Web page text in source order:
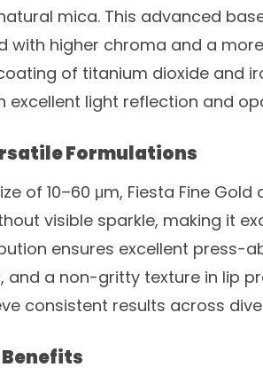
mica. This advanced
with higher chroma and a
of titanium dioxide and
excellent light reflection and
Formulations
of 10–60 μm, Fiesta Fine
visible sparkle, making it
ensures excellent press-
and a non-gritty texture in lip
consistent results across